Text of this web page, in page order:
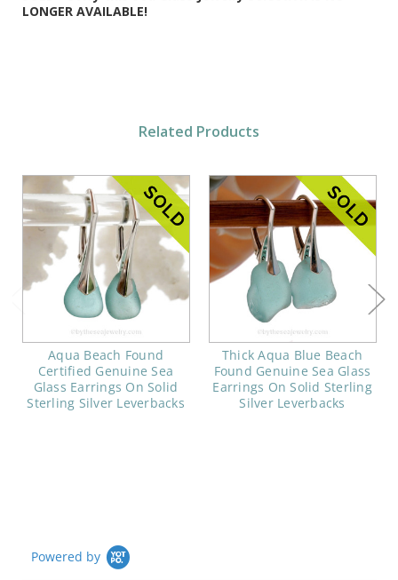
LONGER AVAILABLE!
Related Products
Aqua Beach Found
Certified Genuine Sea
Glass Earrings On Solid
Sterling Silver Leverbacks
Thick Aqua Blue Beach
Found Genuine Sea Glass
Earrings On Solid Sterling
Silver Leverbacks
Powered by